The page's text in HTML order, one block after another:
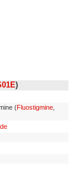
)
(Fluostigmine